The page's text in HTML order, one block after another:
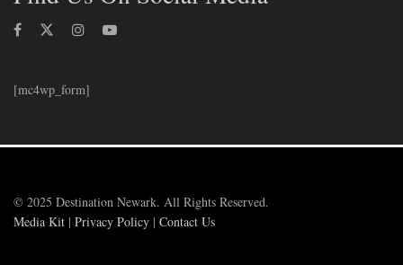
[mc4wp_form]
© 2025 Destination Newark. All Rights Reserved.
Media Kit | Privacy Policy | Contact Us